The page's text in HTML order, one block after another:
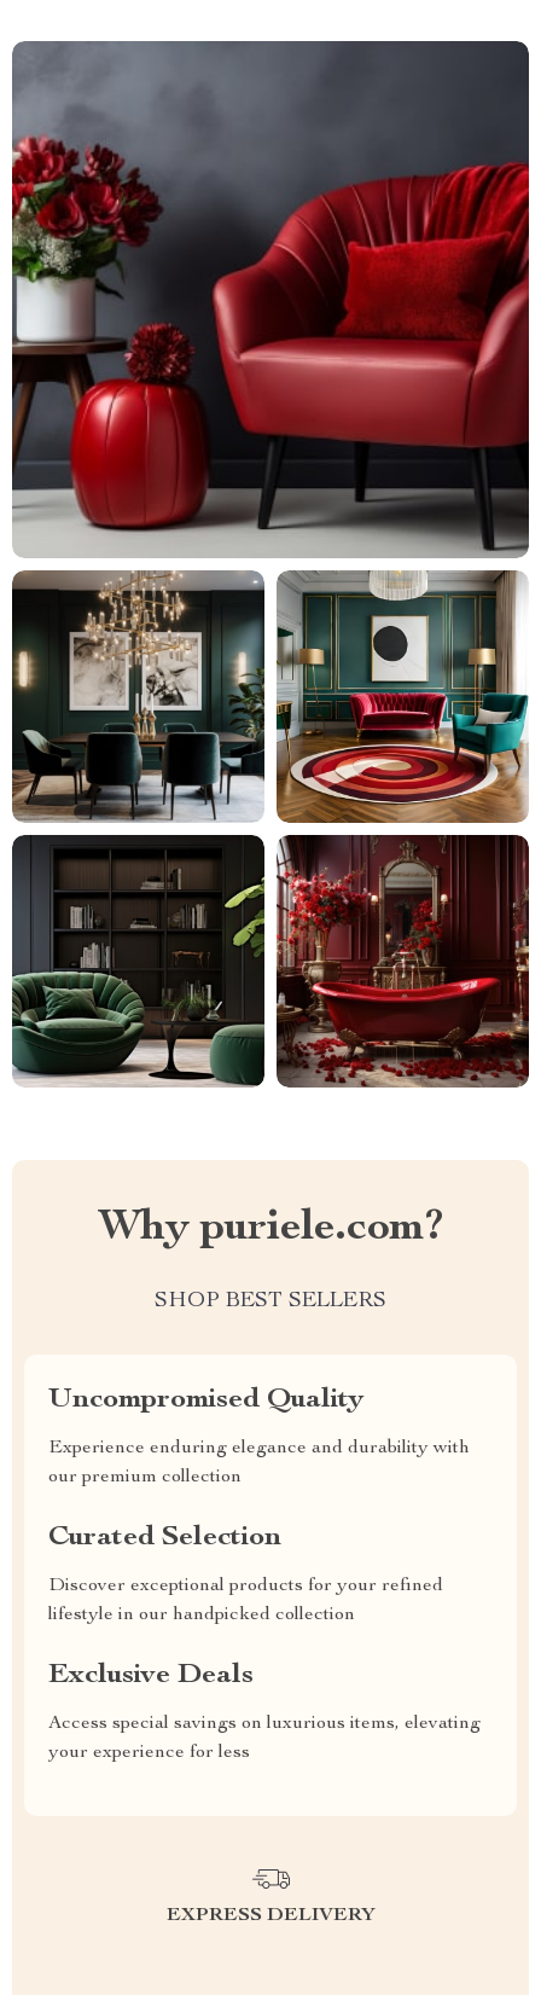
Why puriele.com?
SHOP BEST SELLERS
Uncompromised Quality
Experience enduring elegance and durability with
our premium collection
Curated Selection
Discover exceptional products for your refined
lifestyle in our handpicked collection
Exclusive Deals
Access special savings on luxurious items, elevating
your experience for less
EXPRESS DELIVERY